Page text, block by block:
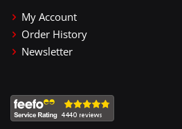
My Account
Order History
Newsletter